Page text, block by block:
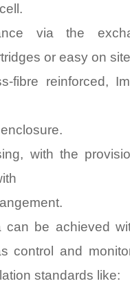
via the
or easy on
fibre reinforced,
with the
can be achieved
control and
standards like: